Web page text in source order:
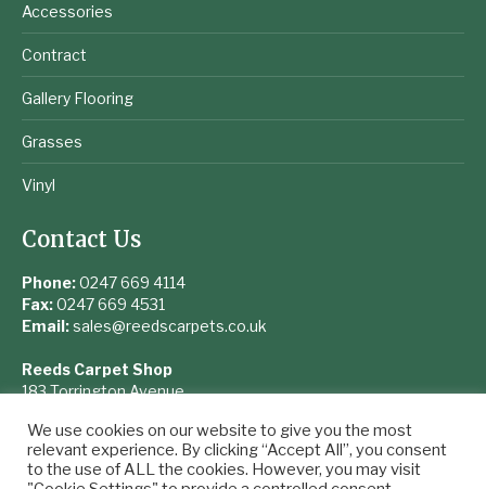
Accessories
Contract
Gallery Flooring
Grasses
Vinyl
Contact Us
Phone:0247 669 4114
Fax:0247 669 4531
Email:sales@reedscarpets.co.uk
Reeds Carpet Shop
183 Torrington Avenue
West Midlands
CV4 9UQ
We use cookies on our website to give you the most
relevant experience. By clicking “Accept All”, you consent
to the use of ALL the cookies. However, you may visit